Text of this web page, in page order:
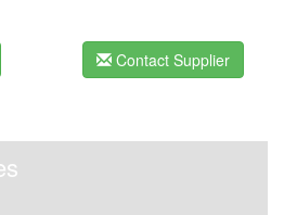
Contact Supplier